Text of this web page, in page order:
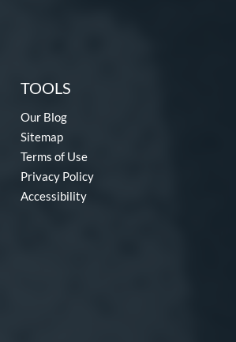
TOOLS
Our Blog
Sitemap
Terms of Use
Privacy Policy
Accessibility